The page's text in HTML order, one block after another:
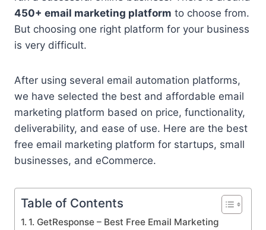
450+ email marketing platform to choose from.
But choosing one right platform for your business
is very difficult.
After using several email automation platforms,
we have selected the best and affordable email
marketing platform based on price, functionality,
deliverability, and ease of use. Here are the best
free email marketing platform for startups, small
businesses, and eCommerce.
Table of Contents
1. GetResponse – Best Free Email Marketing